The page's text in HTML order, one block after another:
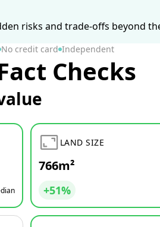
risks and trade-offs beyond
No credit card Independent
Checks
LAND SIZE
766m²
+51%